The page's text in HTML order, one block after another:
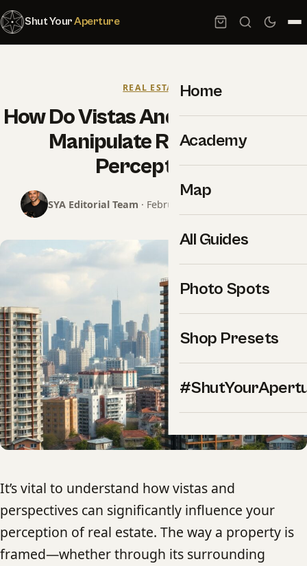
Shut YourAperture
Home
Academy
Map
All Guides
Photo Spots
Shop Presets
REAL ESTATE
How Do Vistas And Perspectives
Manipulate Real Estate
Perception?
SYA Editorial Team · February 26, 2025 · 9 min read
It’s vital to understand how vistas and
perspectives can significantly influence your
perception of real estate. The way a property is
framed—whether through its surrounding